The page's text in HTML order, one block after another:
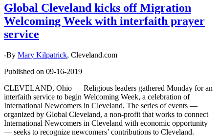
Global Cleveland kicks off Migration
Welcoming Week with interfaith prayer
service
-By Mary Kilpatrick, Cleveland.com
Published on 09-16-2019
CLEVELAND, Ohio — Religious leaders gathered Monday for an
interfaith service to begin Welcoming Week, a celebration of
International Newcomers in Cleveland. The series of events —
organized by Global Cleveland, a non-profit that works to connect
International Newcomers in Cleveland with economic opportunity
— seeks to recognize newcomers’ contributions to Cleveland.